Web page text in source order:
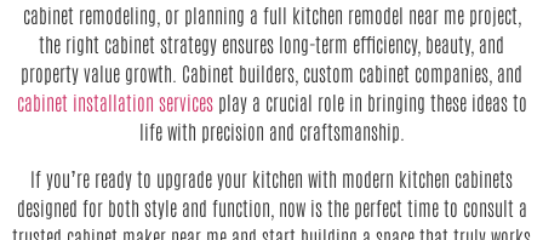
cabinet remodeling, or planning a full kitchen remodel near me project,
the right cabinet strategy ensures long-term efficiency, beauty, and
property value growth. Cabinet builders, custom cabinet companies, and
cabinet installation servicesplay a crucial role in bringing these ideas to
life with precision and craftsmanship.
If you’re ready to upgrade your kitchen with modern kitchen cabinets
designed for both style and function, now is the perfect time to consult a